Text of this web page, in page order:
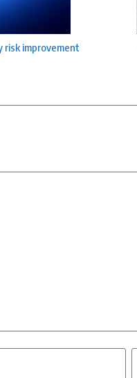
risk improvement